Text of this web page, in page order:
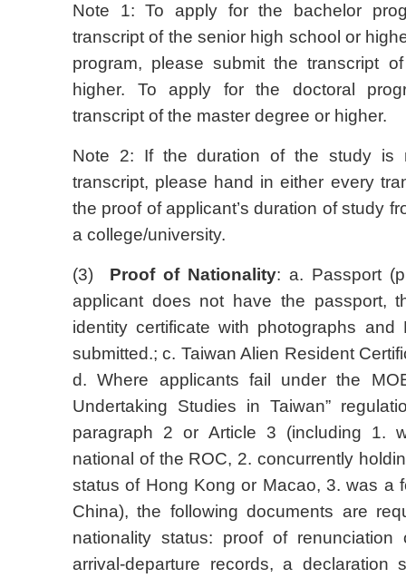
Note 1: To apply for the bachelor
transcript of the senior high school or
program, please submit the transcript
higher. To apply for the doctoral
transcript of the master degree or higher.
Note 2: If the duration of the study is
transcript, please hand in either every
the proof of applicant’s duration of study
a college/university.
(3) Proof of Nationality: a. Passport
applicant does not have the passport,
identity certificate with photographs
submitted.; c. Taiwan Alien Resident
d. Where applicants fail under the
Undertaking Studies in Taiwan”
paragraph 2 or Article 3 (including 1.
national of the ROC, 2. concurrently
status of Hong Kong or Macao, 3. was a
China), the following documents are
nationality status: proof of renunciation
arrival-departure records, a declaration